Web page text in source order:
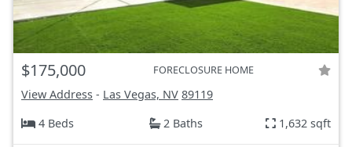
$175,000 FORECLOSURE HOME
View Address - Las Vegas, NV 89119
4 Beds
2 Baths 1,632 sqft